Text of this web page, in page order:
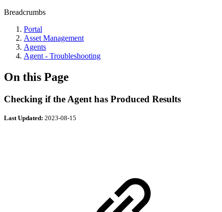
Breadcrumbs
Portal
Asset Management
Agents
Agent - Troubleshooting
On this Page
Checking if the Agent has Produced Results
Last Updated: 2023-08-15